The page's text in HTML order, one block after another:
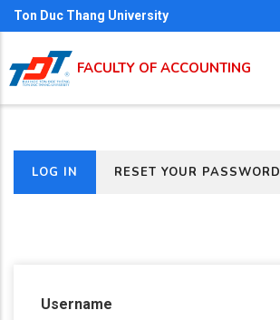
Skip
to
main
content
Ton Duc Thang University
FACULTY OF ACCOUNTING
Primary
LOG IN
(ACTIVERESET YOUR PASSWORD
Username